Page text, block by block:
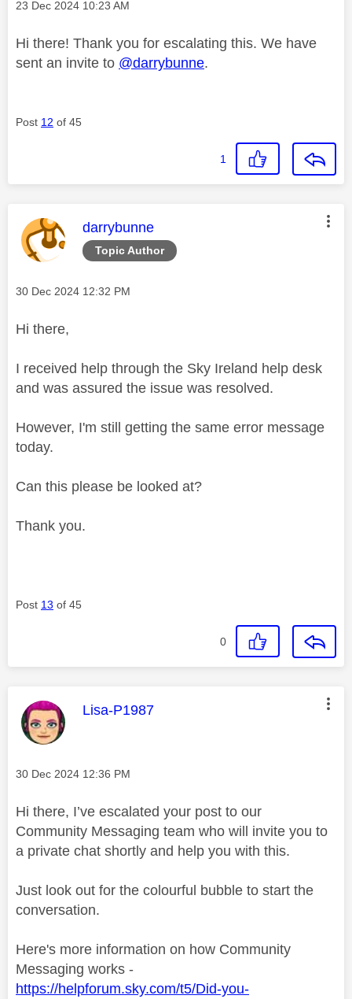
Message posted on
‎23 Dec 2024 10:23 AM
Hi there! Thank you for escalating this. We have
sent an invite to @darrybunne.
Post 12 of 45
1
Topic Author
This message was authored by:
darrybunne
Message posted on
‎30 Dec 2024 12:32 PM
Hi there,
I received help through the Sky Ireland help desk
and was assured the issue was resolved.
However, I'm still getting the same error message
today.
Can this please be looked at?
Thank you.
Post 13 of 45
0
This message was authored by:
Lisa-P1987
Message posted on
‎30 Dec 2024 12:36 PM
Hi there, I’ve escalated your post to our
Community Messaging team who will invite you to
a private chat shortly and help you with this.
Just look out for the colourful bubble to start the
conversation.
Here's more information on how Community
Messaging works -
https://helpforum.sky.com/t5/Did-you-